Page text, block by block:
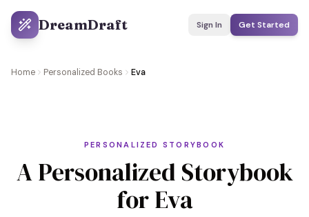
DreamDraft Sign In Get Started
Home Personalized Books Eva
PERSONALIZED STORYBOOK
A Personalized Storybook
for Eva